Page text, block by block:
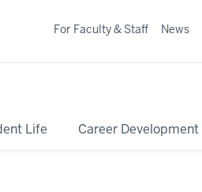
Life Career Development
For Faculty & Staff News